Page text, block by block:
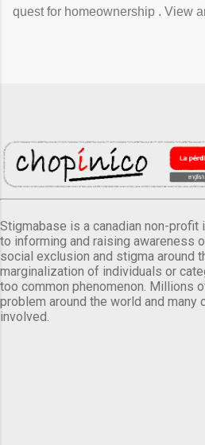
quest for homeownership . View
Stigmabase is a canadian non-
to informing and raising awareness
social exclusion and stigma around
marginalization of individuals or
too common phenomenon. Millions
problem around the world and many
involved.